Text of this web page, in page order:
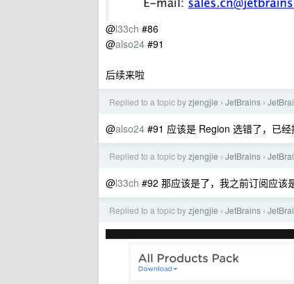
@l33ch #86
@also24 #91
后续来啦
Replied to a topic byzjengjie › JetBrains ›
@also24 #91 应该是 Region 选错了，已
Replied to a topic byzjengjie › JetBrains ›
@l33ch #92 那应该是了，我之前订阅应该
Replied to a topic byzjengjie › JetBrains ›